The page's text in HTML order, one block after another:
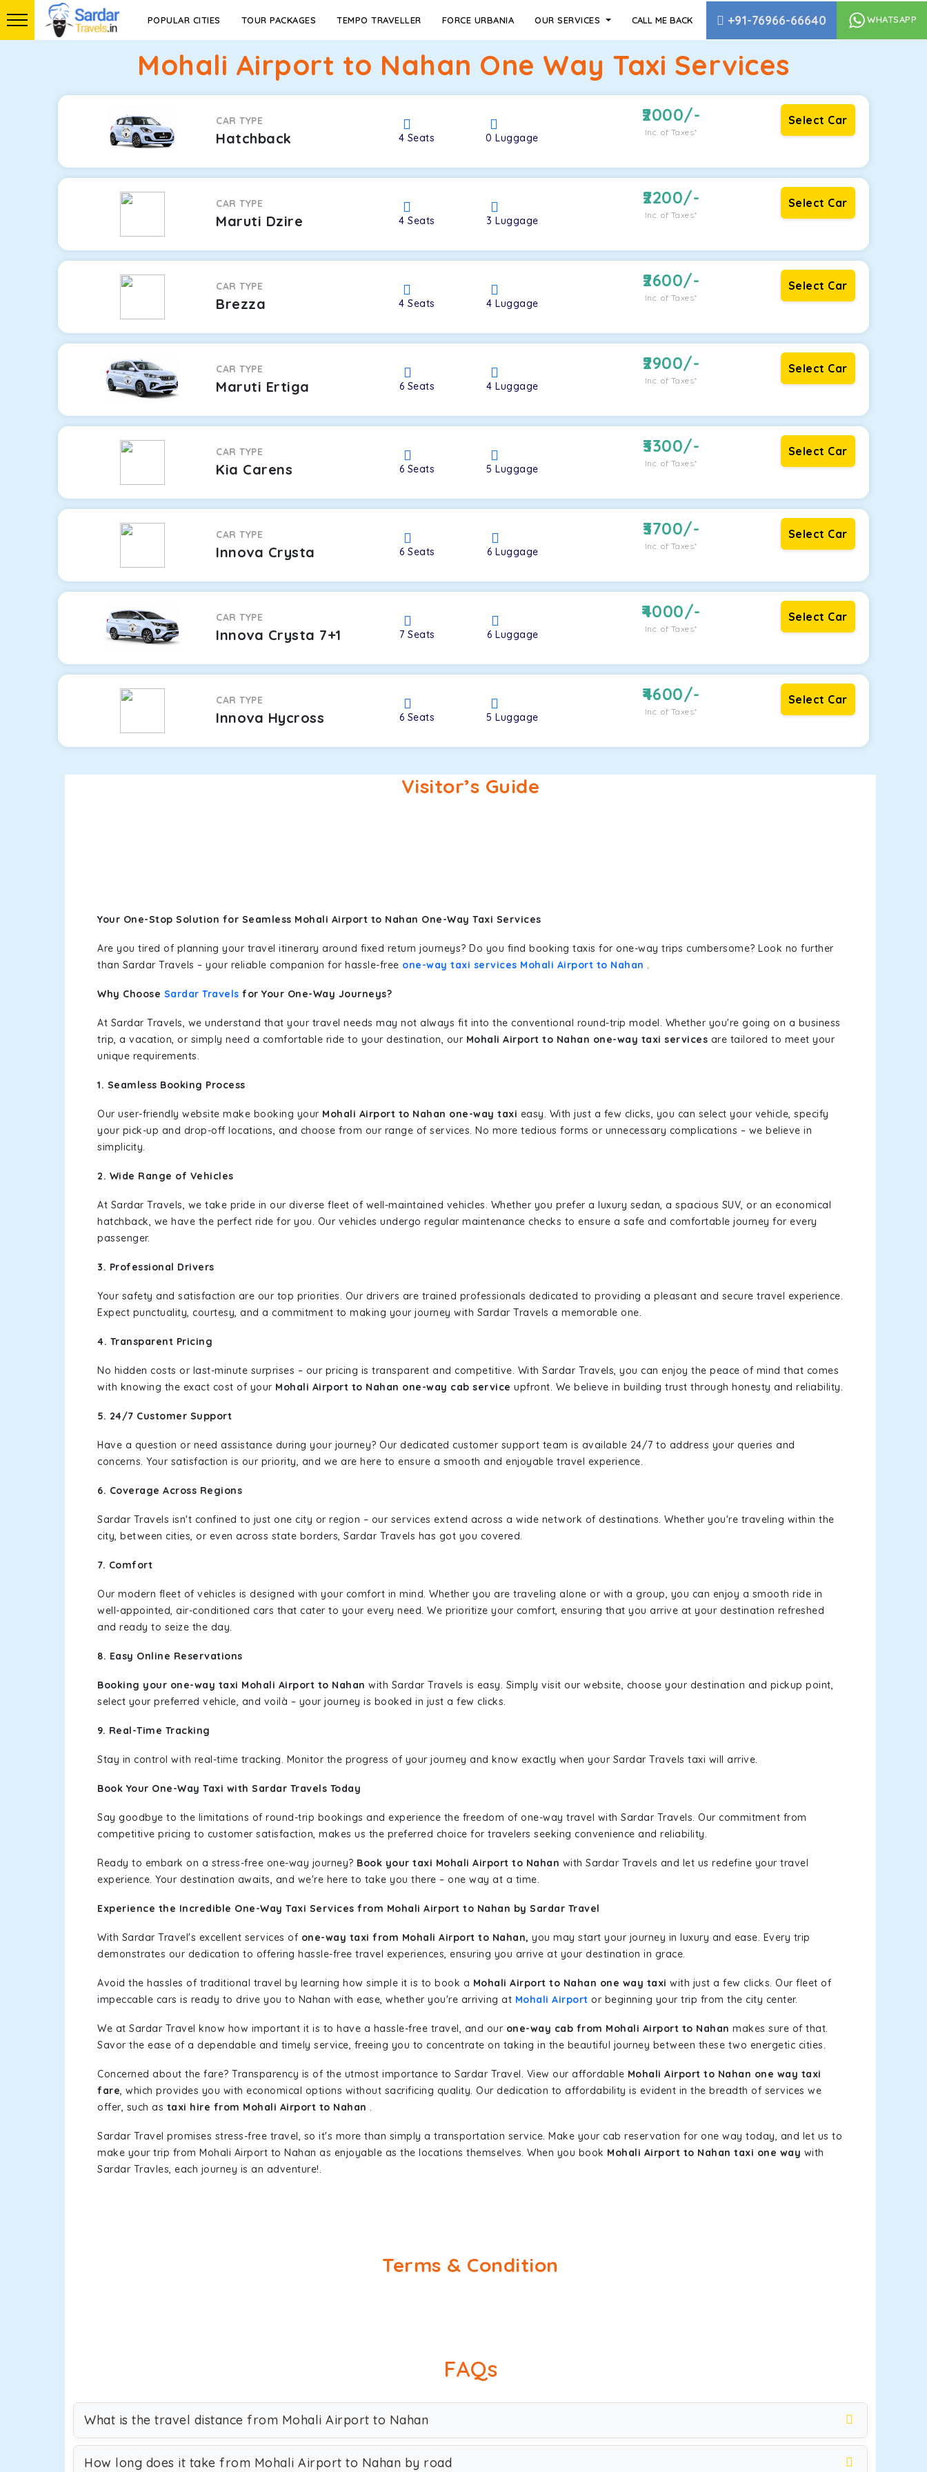
POPULAR CITIES TOUR PACKAGES TEMPO TRAVELLER FORCE URBANIA OUR SERVICES CALL ME BACK +91-76966-66640 WHATSAPP
Mohali Airport to Nahan One Way Taxi Services
CAR TYPE
Hatchback 4 Seats 0Luggage
2000/-
Inc. of Taxes*
Select Car
CAR TYPE
Maruti Dzire 4Seats 3Luggage
2200/-
Inc. of Taxes*
Select Car
CAR TYPE
Brezza 4Seats 4Luggage
2600/-
Inc. of Taxes*
Select Car
CAR TYPE
Maruti Ertiga 6 Seats 4Luggage
2900/-
Inc. of Taxes*
Select Car
CAR TYPE
Kia Carens 6 Seats 5Luggage
3300/-
Inc. of Taxes*
Select Car
CAR TYPE
Innova Crysta 6Seats 6Luggage
3700/-
Inc. of Taxes*
Select Car
CAR TYPE
Innova Crysta 7+1 7Seats 6Luggage
4000/-
Inc. of Taxes*
Select Car
CAR TYPE
Innova Hycross 6 Seats 5Luggage
4600/-
Inc. of Taxes*
Select Car
Visitor’s Guide
Your One-Stop Solution for Seamless Mohali Airport to Nahan One-Way Taxi Services
Are you tired of planning your travel itinerary around fixed return journeys? Do you find booking taxis for one-way trips cumbersome? Look no further
than Sardar Travels – your reliable companion for hassle-free one-way taxi services Mohali Airport to Nahan .
Why Choose Sardar Travels for Your One-Way Journeys?
At Sardar Travels, we understand that your travel needs may not always fit into the conventional round-trip model. Whether you're going on a business
trip, a vacation, or simply need a comfortable ride to your destination, our Mohali Airport to Nahan one-way taxi services are tailored to meet your
unique requirements.
1. Seamless Booking Process
Our user-friendly website make booking your Mohali Airport to Nahan one-way taxi easy. With just a few clicks, you can select your vehicle, specify
your pick-up and drop-off locations, and choose from our range of services. No more tedious forms or unnecessary complications – we believe in
simplicity.
2. Wide Range of Vehicles
At Sardar Travels, we take pride in our diverse fleet of well-maintained vehicles. Whether you prefer a luxury sedan, a spacious SUV, or an economical
hatchback, we have the perfect ride for you. Our vehicles undergo regular maintenance checks to ensure a safe and comfortable journey for every
passenger.
3. Professional Drivers
Your safety and satisfaction are our top priorities. Our drivers are trained professionals dedicated to providing a pleasant and secure travel experience.
Expect punctuality, courtesy, and a commitment to making your journey with Sardar Travels a memorable one.
4. Transparent Pricing
No hidden costs or last-minute surprises – our pricing is transparent and competitive. With Sardar Travels, you can enjoy the peace of mind that comes
with knowing the exact cost of your Mohali Airport to Nahan one-way cab service upfront. We believe in building trust through honesty and reliability.
5. 24/7 Customer Support
Have a question or need assistance during your journey? Our dedicated customer support team is available 24/7 to address your queries and
concerns. Your satisfaction is our priority, and we are here to ensure a smooth and enjoyable travel experience.
6. Coverage Across Regions
Sardar Travels isn't confined to just one city or region – our services extend across a wide network of destinations. Whether you're traveling within the
city, between cities, or even across state borders, Sardar Travels has got you covered.
7. Comfort
Our modern fleet of vehicles is designed with your comfort in mind. Whether you are traveling alone or with a group, you can enjoy a smooth ride in
well-appointed, air-conditioned cars that cater to your every need. We prioritize your comfort, ensuring that you arrive at your destination refreshed
and ready to seize the day.
8. Easy Online Reservations
Booking your one-way taxi Mohali Airport to Nahan with Sardar Travels is easy. Simply visit our website, choose your destination and pickup point,
select your preferred vehicle, and voilà – your journey is booked in just a few clicks.
9. Real-Time Tracking
Stay in control with real-time tracking. Monitor the progress of your journey and know exactly when your Sardar Travels taxi will arrive.
Book Your One-Way Taxi with Sardar Travels Today
Say goodbye to the limitations of round-trip bookings and experience the freedom of one-way travel with Sardar Travels. Our commitment from
competitive pricing to customer satisfaction, makes us the preferred choice for travelers seeking convenience and reliability.
Ready to embark on a stress-free one-way journey? Book your taxi Mohali Airport to Nahan with Sardar Travels and let us redefine your travel
experience. Your destination awaits, and we're here to take you there – one way at a time.
Experience the Incredible One-Way Taxi Services from Mohali Airport to Nahan by Sardar Travel
With Sardar Travel's excellent services of one-way taxi from Mohali Airport to Nahan, you may start your journey in luxury and ease. Every trip
demonstrates our dedication to offering hassle-free travel experiences, ensuring you arrive at your destination in grace.
Avoid the hassles of traditional travel by learning how simple it is to book a Mohali Airport to Nahan one way taxi with just a few clicks. Our fleet of
impeccable cars is ready to drive you to Nahan with ease, whether you're arriving at Mohali Airport or beginning your trip from the city center.
We at Sardar Travel know how important it is to have a hassle-free travel, and our one-way cab from Mohali Airport to Nahan makes sure of that.
Savor the ease of a dependable and timely service, freeing you to concentrate on taking in the beautiful journey between these two energetic cities.
Concerned about the fare? Transparency is of the utmost importance to Sardar Travel. View our affordable Mohali Airport to Nahan one way taxi
fare, which provides you with economical options without sacrificing quality. Our dedication to affordability is evident in the breadth of services we
offer, such as taxi hire from Mohali Airport to Nahan .
Sardar Travel promises stress-free travel, so it's more than simply a transportation service. Make your cab reservation for one way today, and let us to
make your trip from Mohali Airport to Nahan as enjoyable as the locations themselves. When you book Mohali Airport to Nahan taxi one way with
Sardar Travles, each journey is an adventure!.
Terms & Condition
FAQs
What is the travel distance from Mohali Airport to Nahan
How long does it take from Mohali Airport to Nahan by road